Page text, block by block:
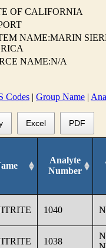
OF CALIFORNIA
NAME:MARIN
NAME:N/A
Codes | Group Name |
Excel PDF
Analyte
Number
1040
1038